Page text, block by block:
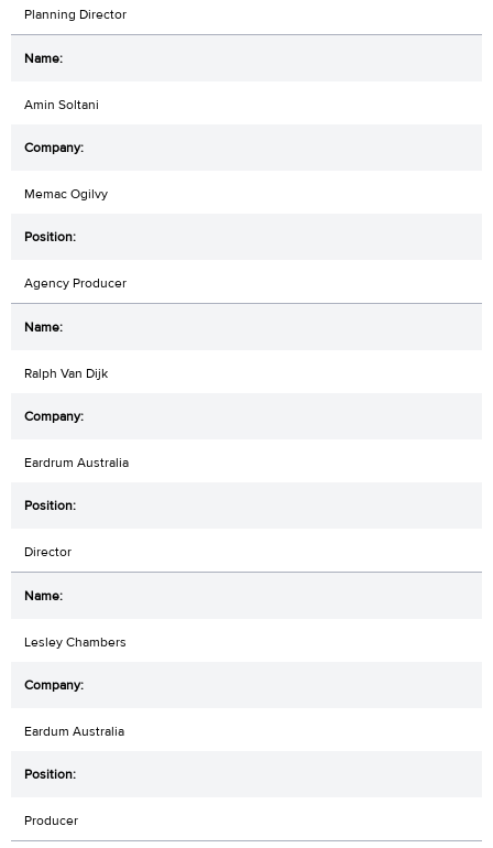
Planning Director
Amin Soltani
Memac Ogilvy
Agency Producer
Ralph Van Dijk
Eardrum Australia
Director
Lesley Chambers
Eardum Australia
Producer